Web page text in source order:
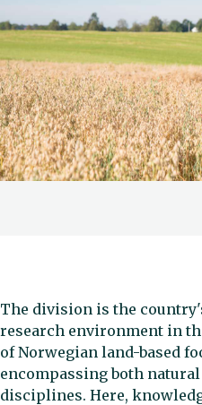
The division is the
research environment in
of Norwegian land-based
encompassing both
disciplines. Here,